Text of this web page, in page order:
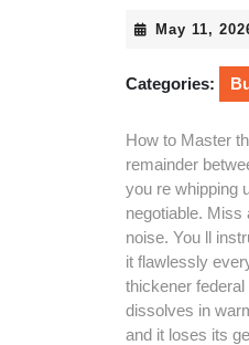
May 11,
Categories:
How to Master
remainder
you re whipping
negotiable.
noise. You ll
it flawlessly
thickener
dissolves in
and it loses its